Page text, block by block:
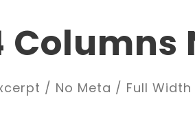
Columns
/ No Meta / Full